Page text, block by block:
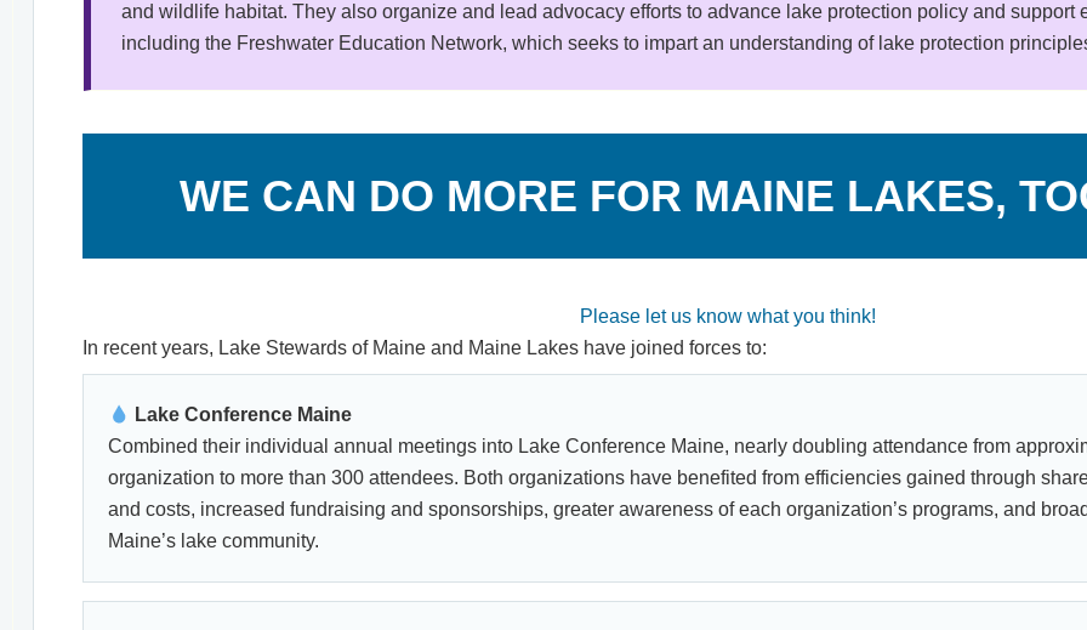
and wildlife habitat. They also organize and lead advocacy efforts to advance lake protection policy and support
including the Freshwater Education Network, which seeks to impart an understanding of lake protection
WE CAN DO MORE FOR MAINE LAKES,
Please let us know what you think!
In recent years, Lake Stewards of Maine and Maine Lakes have joined forces to:
Lake Conference Maine
Combined their individual annual meetings into Lake Conference Maine, nearly doubling attendance from
organization to more than 300 attendees. Both organizations have benefited from efficiencies gained through
and costs, increased fundraising and sponsorships, greater awareness of each organization’s programs, and
Maine’s lake community.